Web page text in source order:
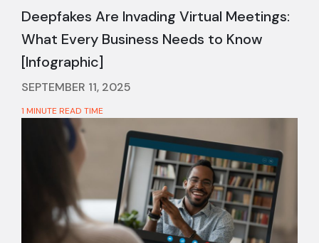
Deepfakes Are Invading Virtual Meetings:
What Every Business Needs to Know
[Infographic]
SEPTEMBER 11, 2025
1 MINUTE READ TIME